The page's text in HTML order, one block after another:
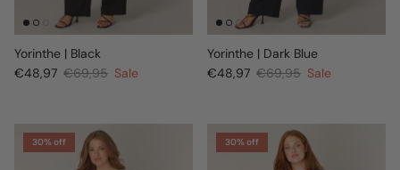
Yorinthe | Black
€48,97 €69,95 Sale
Yorinthe | Dark Blue
€48,97 €69,95 Sale
30% off 30% off